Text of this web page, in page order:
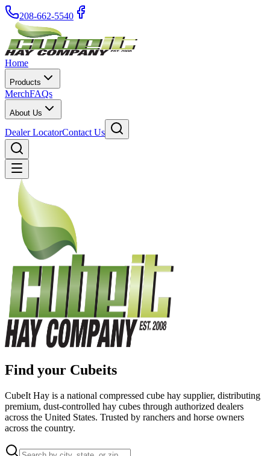
208-662-5540
Home
Products
MerchFAQs
About Us
Dealer LocatorContact Us
Find your Cubeits
CubeIt Hay is a national compressed cube hay supplier, distributing
premium, dust-controlled hay cubes through authorized dealers
across the United States. Trusted by ranchers and horse owners
across the country.